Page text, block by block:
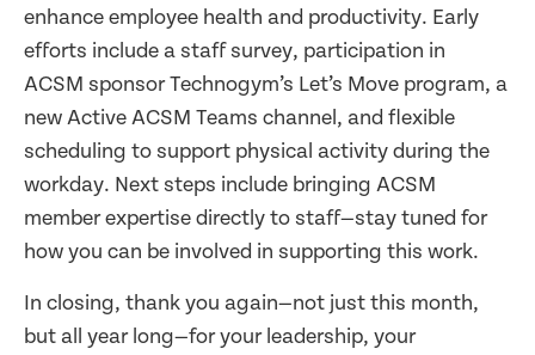
enhance employee health and productivity. Early
efforts include a staff survey, participation in
ACSM sponsor Technogym’s Let’s Move program, a
new Active ACSM Teams channel, and flexible
scheduling to support physical activity during the
workday. Next steps include bringing ACSM
member expertise directly to staff—stay tuned for
how you can be involved in supporting this work.
In closing, thank you again—not just this month,
but all year long—for your leadership, your